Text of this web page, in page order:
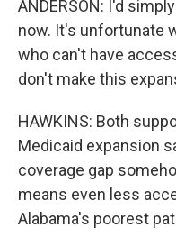
ANDERSON: I'd
now. It's unfortunate
who can't have
don't make this
HAWKINS: Both
Medicaid expansion
coverage gap
means even less
Alabama's poorest